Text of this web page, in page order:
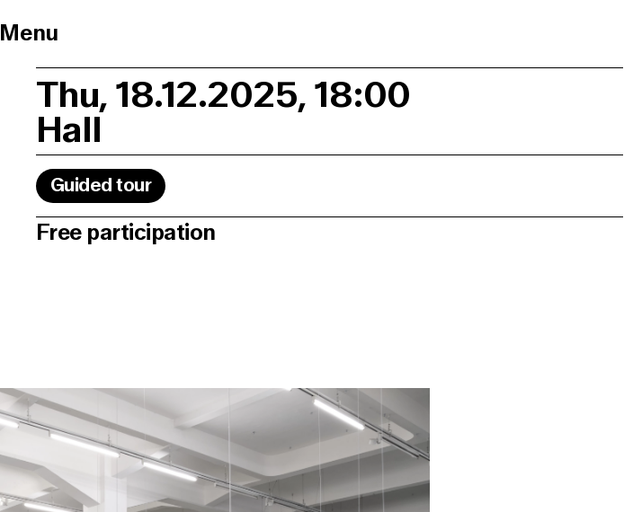
Menu
Thu, 18.12.2025, 18:00
Hall
Guided tour
Free participation